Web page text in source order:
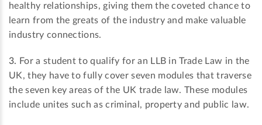
healthy relationships, giving them the coveted chance to
learn from the greats of the industry and make valuable
industry connections.
3. For a student to qualify for an LLB in Trade Law in the
UK, they have to fully cover seven modules that traverse
the seven key areas of the UK trade law. These modules
include unites such as criminal, property and public law.